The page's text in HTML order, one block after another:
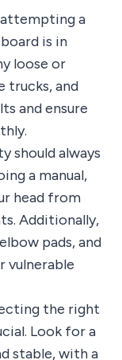
a
is in
loose or
trucks, and
and ensure
should always
a manual,
head from
Additionally,
pads, and
vulnerable
the right
Look for a
stable, with a